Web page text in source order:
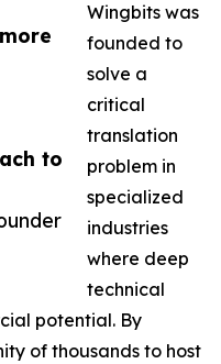
to
Wingbits was
founded to
solve a
critical
translation
problem in
specialized
industries
where deep
technical
potential. By
of thousands to host